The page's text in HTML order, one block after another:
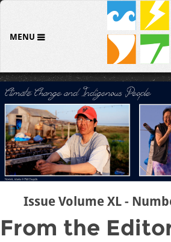
MENU
Issue Volume XL -
From the